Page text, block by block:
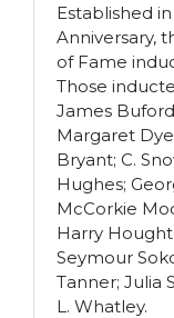
Established
Anniversary,
of Fame
Those
James
Margaret
Bryant; C.
Hughes;
McCorkie
Harry
Seymour
Tanner; Julia
L. Whatley.